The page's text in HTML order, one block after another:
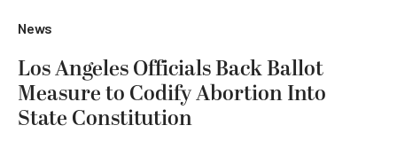
News
Los Angeles Officials Back Ballot
Measure to Codify Abortion Into
State Constitution